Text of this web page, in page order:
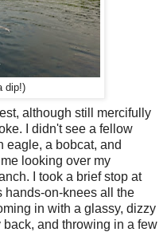
dip!)
although still mercifully
I didn't see a fellow
eagle, a bobcat, and
looking over my
I took a brief stop at
hands-on-knees all the
in with a glassy, dizzy
and throwing in a few